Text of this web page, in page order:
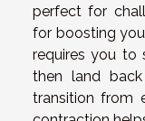
perfect for
for boosting
requires you to
then land
transition from